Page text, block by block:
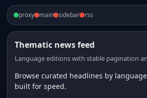
proxy main sidebar rss
Thematic news feed
Language editions with stable pagination
Browse curated headlines by
built for speed.